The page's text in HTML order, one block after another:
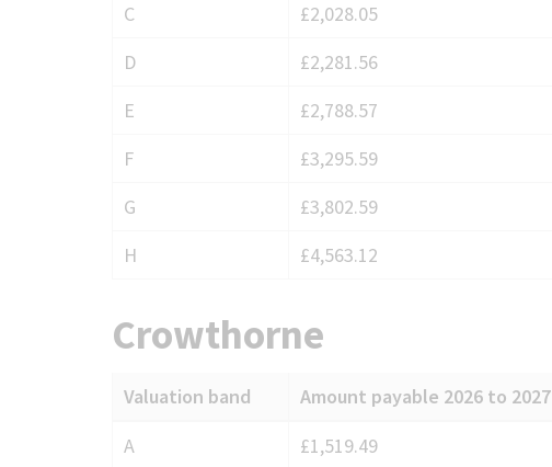
Bracknell
C
£2,028.05
D
£2,281.56
E
£2,788.57
F
£3,295.59
G
£3,802.59
H
£4,563.12
Crowthorne
Council
Valuation band Amount payable 2026 to 2027
A
£1,519.49